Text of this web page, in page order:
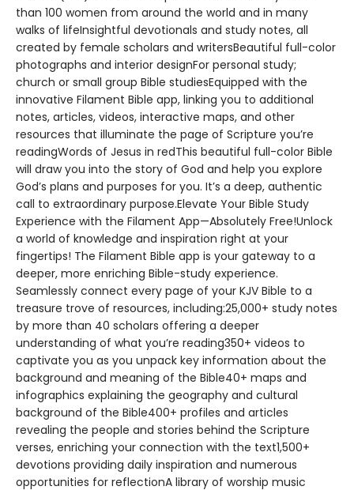
than 100 women from around the world and in many
walks of lifeInsightful devotionals and study notes, all
created by female scholars and writersBeautiful full-color
photographs and interior designFor personal study;
church or small group Bible studiesEquipped with the
innovative Filament Bible app, linking you to additional
notes, articles, videos, interactive maps, and other
resources that illuminate the page of Scripture you’re
readingWords of Jesus in redThis beautiful full-color Bible
will draw you into the story of God and help you explore
God’s plans and purposes for you. It’s a deep, authentic
call to extraordinary purpose.Elevate Your Bible Study
Experience with the Filament App—Absolutely Free!Unlock
a world of knowledge and inspiration right at your
fingertips! The Filament Bible app is your gateway to a
deeper, more enriching Bible-study experience.
Seamlessly connect every page of your KJV Bible to a
treasure trove of resources, including:25,000+ study notes
by more than 40 scholars offering a deeper
understanding of what you’re reading350+ videos to
captivate you as you unpack key information about the
background and meaning of the Bible40+ maps and
infographics explaining the geography and cultural
background of the Bible400+ profiles and articles
revealing the people and stories behind the Scripture
verses, enriching your connection with the text1,500+
devotions providing daily inspiration and numerous
opportunities for reflectionA library of worship music